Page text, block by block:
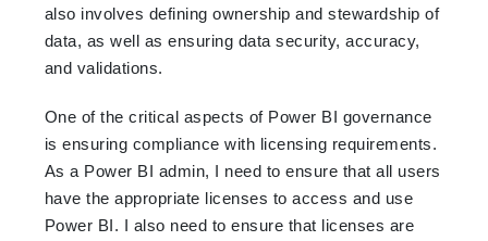
also involves defining ownership and stewardship of
data, as well as ensuring data security, accuracy,
and validations.
One of the critical aspects of Power BI governance
is ensuring compliance with licensing requirements.
As a Power BI admin, I need to ensure that all users
have the appropriate licenses to access and use
Power BI. I also need to ensure that licenses are